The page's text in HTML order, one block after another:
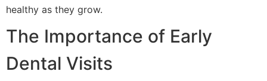
healthy as they grow.
The Importance of Early
Dental Visits